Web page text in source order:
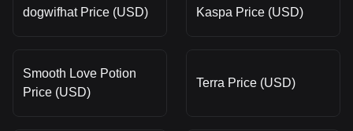
dogwifhat Price (USD) Kaspa Price (USD)
Smooth Love Potion
Price (USD)
Terra Price (USD)